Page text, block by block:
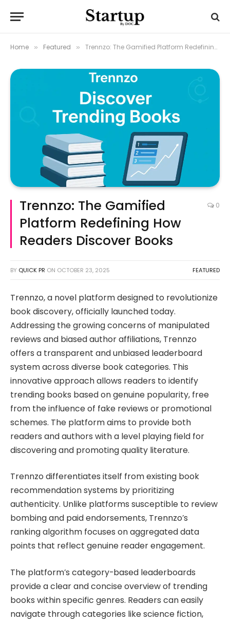
Home » Featured » Trennzo: The Gamified Platform Redefining How Readers Discover Books
Trennzo: The Gamified
Platform Redefining How
Readers Discover Books
0
BY QUICK PR ON OCTOBER 23, 2025 FEATURED
Trennzo, a novel platform designed to revolutionize
book discovery, officially launched today.
Addressing the growing concerns of manipulated
reviews and biased author affiliations, Trennzo
offers a transparent and unbiased leaderboard
system across diverse book categories. This
innovative approach allows readers to identify
trending books based on genuine popularity, free
from the influence of fake reviews or promotional
schemes. The platform aims to provide both
readers and authors with a level playing field for
discovering and promoting quality literature.
Trennzo differentiates itself from existing book
recommendation systems by prioritizing
authenticity. Unlike platforms susceptible to review
bombing and paid endorsements, Trennzo’s
ranking algorithm focuses on aggregated data
points that reflect genuine reader engagement.
The platform’s category-based leaderboards
provide a clear and concise overview of trending
books within specific genres. Readers can easily
navigate through categories like science fiction,